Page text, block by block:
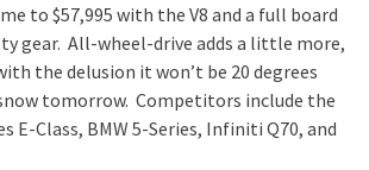
to $57,995 with the V8 and a full board
gear. All-wheel-drive adds a little more,
the delusion it won’t be 20 degrees
tomorrow. Competitors include the
E-Class, BMW 5-Series, Infiniti Q70, and